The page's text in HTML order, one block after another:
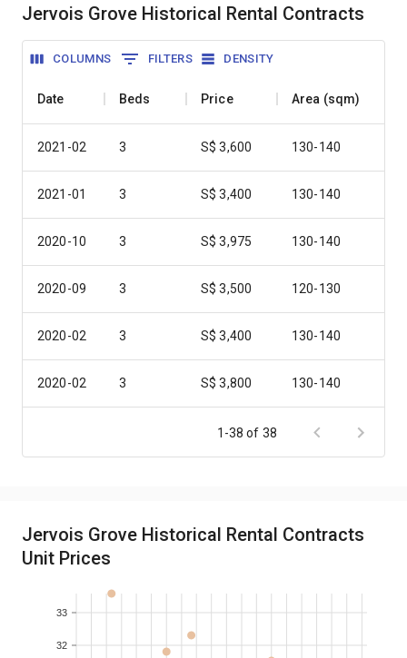
Jervois Grove Historical Rental Contracts
COLUMNS FILTERS DENSITY
Date Beds Price Area (sqm)
2021-02 3 S$ 3,600 130-140
2021-01 3 S$ 3,400 130-140
2020-10 3 S$ 3,975 130-140
2020-09 3 S$ 3,500 120-130
2020-02 3 S$ 3,400 130-140
2020-02 3 S$ 3,800 130-140
S$ 3,800 120-130
2019-10 S$ 3,975
2019-07
1-38 of 38
Jervois Grove Historical Rental Contracts
Unit Prices
32
33